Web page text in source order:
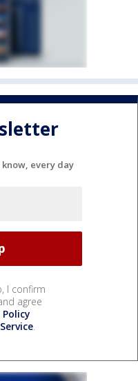
every day
I confirm
agree
Policy
.